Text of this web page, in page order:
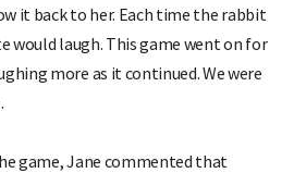
it back to her. Each time the rabbit
would laugh. This game went on for
more as it continued. We were
game, Jane commented that